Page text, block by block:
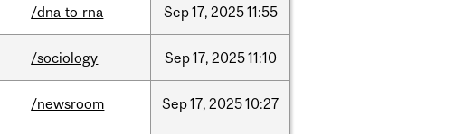
/dna-to-rna Sep17, 202511:55
/sociology Sep17, 202511:10
/newsroom Sep17, 202510:27